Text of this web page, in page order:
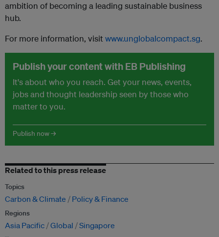
ambition of becoming a leading sustainable business
hub.
For more information, visit www.unglobalcompact.sg.
Publish your content with EB Publishing
It's about who you reach. Get your news, events,
jobs and thought leadership seen by those who
matter to you.
Publish now →
Related to this press release
Topics
Carbon & Climate Policy & Finance
Regions
Asia Pacific Global Singapore